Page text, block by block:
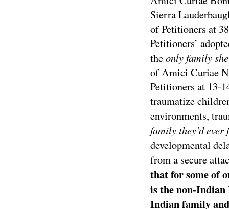
Sierra
of Petitioners at
Petitioners’
theonly family
of Amici Curiae
Petitioners at 13-
traumatize
environments,
family they’d
developmental
from a secure
that for some of
is the non-
Indian family